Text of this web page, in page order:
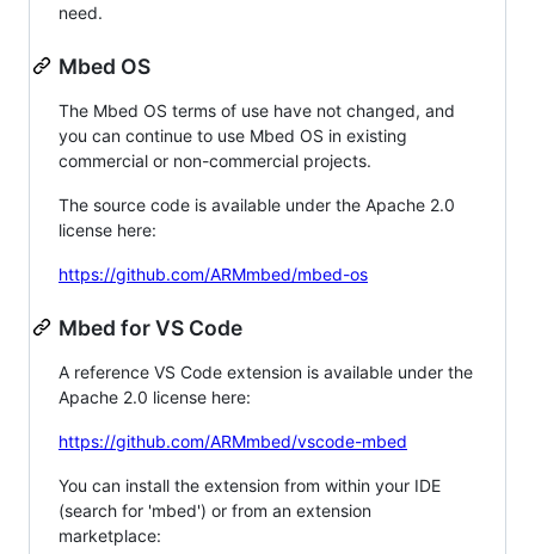
need.
Mbed OS
The Mbed OS terms of use have not changed, and
you can continue to use Mbed OS in existing
commercial or non-commercial projects.
The source code is available under the Apache 2.0
license here:
https://github.com/ARMmbed/mbed-os
Mbed for VS Code
A reference VS Code extension is available under the
Apache 2.0 license here:
https://github.com/ARMmbed/vscode-mbed
You can install the extension from within your IDE
(search for 'mbed') or from an extension
marketplace: